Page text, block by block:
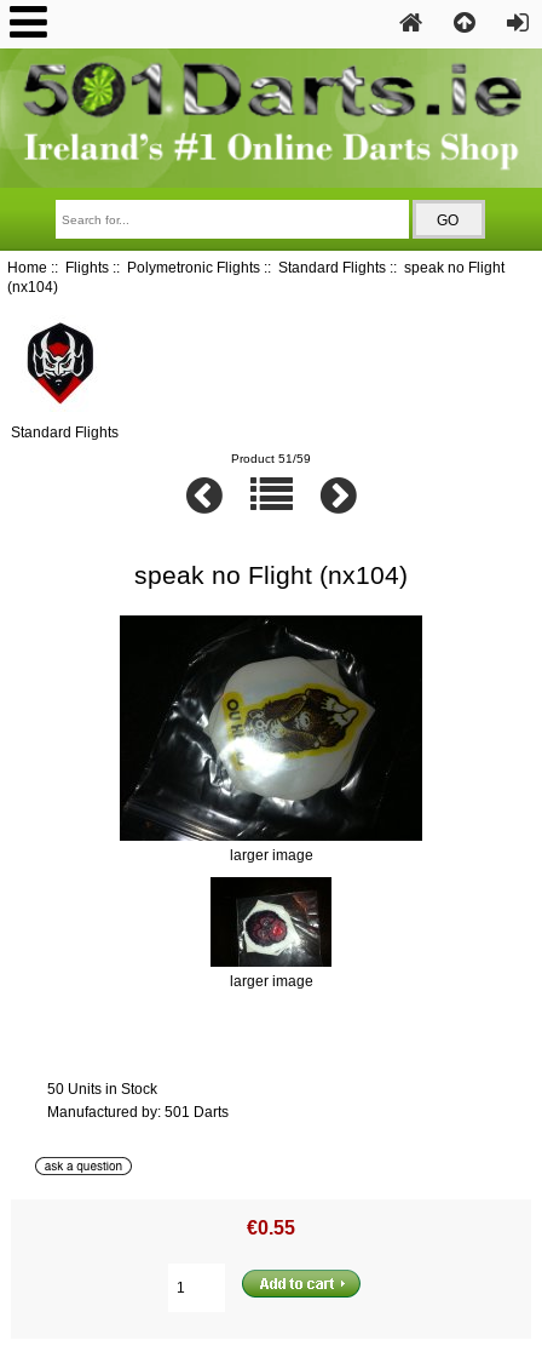
Home :: Flights:: Polymetronic Flights:: Standard Flights:: speak no Flight
(nx104)
Standard Flights
Product 51/59
speak no Flight (nx104)
larger image
larger image
50 Units in Stock
Manufactured by: 501 Darts
€0.55